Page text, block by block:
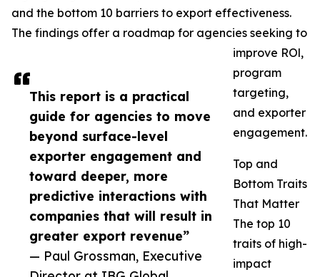
This report is a practical
guide for agencies to move
beyond surface-level
exporter engagement and
toward deeper, more
predictive interactions with
companies that will result in
greater export revenue”
— Paul Grossman, Executive
and the bottom 10 barriers to export effectiveness.
The findings offer a roadmap for agencies seeking to
improve ROl,
program
targeting,
and exporter
engagement.
Top and
Bottom Traits
That Matter
The top 10
traits of high-
impact